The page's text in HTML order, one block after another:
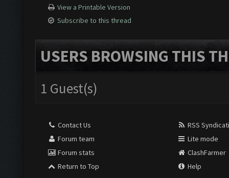
View a Printable Version
Subscribe to this thread
USERS BROWSING THIS
1 Guest(s)
Contact Us
Forum team
Forum stats
Return to Top
RSS
Lite mode
ClashFarmer
Help